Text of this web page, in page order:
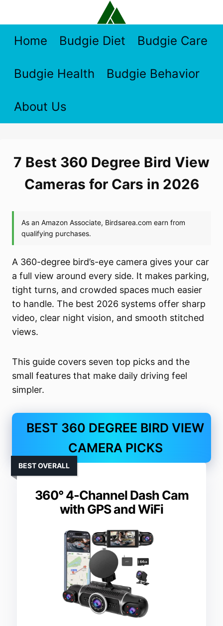
contentHome Budgie Diet Budgie Care
Budgie Health Budgie Behavior
About Us
7 Best 360 Degree Bird View
Cameras for Cars in 2026
A 360-degree bird’s-eye camera gives your car
a full view around every side. It makes parking,
tight turns, and crowded spaces much easier
to handle. The best 2026 systems offer sharp
video, clear night vision, and smooth stitched
views.
This guide covers seven top picks and the
small features that make daily driving feel
simpler.
BEST 360 DEGREE BIRD VIEW
CAMERA PICKS
360° 4-Channel Dash Cam
with GPS and WiFi
BEST OVERALL